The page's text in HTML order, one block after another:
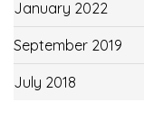
January 2022
September 2019
July 2018